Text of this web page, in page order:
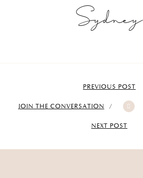
Sydney
PREVIOUS POST
JOIN THE CONVERSATION
NEXT POST